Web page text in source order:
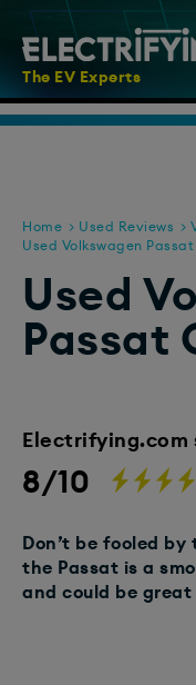
The EV Experts
Home Used Reviews
Used Volkswagen Passat
Used
Passat
Electrifying.com
8/10
Don’t be fooled
the Passat is a
and could be